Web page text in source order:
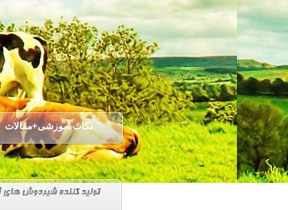
نکات آموزشی+مقالات